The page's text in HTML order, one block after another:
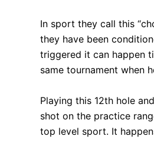
In sport they call this
they have been
triggered it can happen
same tournament when
Playing this 12th hole
shot on the practice
top level sport. It